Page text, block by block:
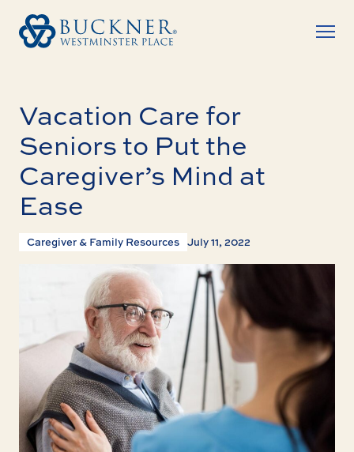
Vacation Care for
Seniors to Put the
Caregiver’s Mind at
Ease
Caregiver & Family Resources July 11, 2022